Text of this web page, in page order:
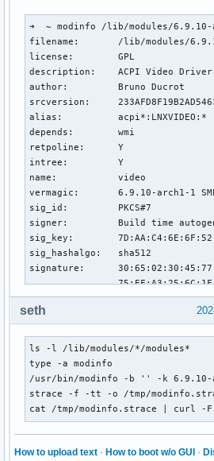
➜  ~ modinfo /lib/modules/
filename:       /lib/modules/
license:        GPL
description:    ACPI Video Driver
author:         Bruno Ducrot
srcversion:
alias:          acpi*:LNXVIDEO:*
depends:        wmi
retpoline:      Y
intree:         Y
name:           video
vermagic:       6.9.10-arch1-1 SMP
sig_id:         PKCS#7
signer:         Build time
sig_key:
sig_hashalgo:   sha512
signature:
                3B:41:02
parm:
parm:
parm:
parm:
parm:           only_lcd:int
seth
ls -l /lib/modules/*/modules*
type -a modinfo
/usr/bin/modinfo -b '' -k 6.9.10-
strace -f -tt -o /tmp/
cat /tmp/modinfo.strace | curl -
How to upload text · How to boot w/o GUI ·